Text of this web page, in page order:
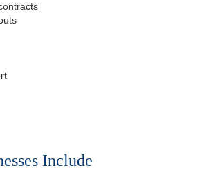
Include